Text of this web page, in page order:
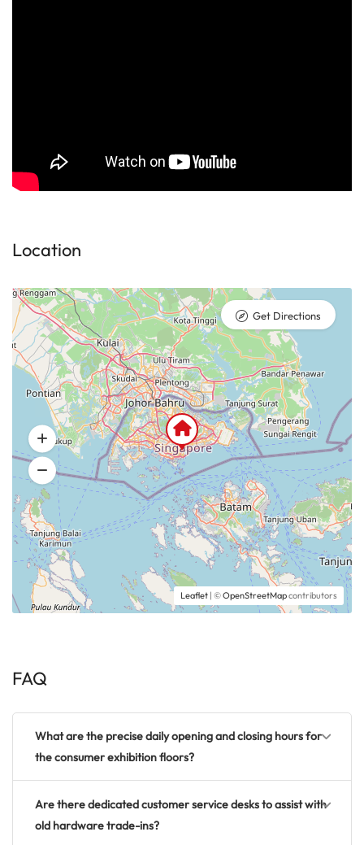
Location
Leaflet | ©OpenStreetMapcontributors
Get Directions
FAQ
What are the precise daily opening and closing hours for
the consumer exhibition floors?
Are there dedicated customer service desks to assist with
old hardware trade-ins?